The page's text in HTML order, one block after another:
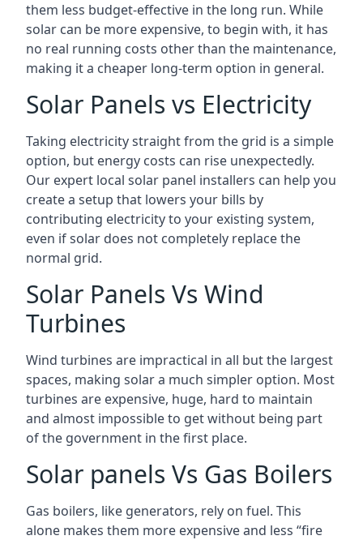
them less budget-effective in the long run. While
solar can be more expensive, to begin with, it has
no real running costs other than the maintenance,
making it a cheaper long-term option in general.
Solar Panels vs Electricity
Taking electricity straight from the grid is a simple
option, but energy costs can rise unexpectedly.
Our expert local solar panel installers can help you
create a setup that lowers your bills by
contributing electricity to your existing system,
even if solar does not completely replace the
normal grid.
Solar Panels Vs Wind
Turbines
Wind turbines are impractical in all but the largest
spaces, making solar a much simpler option. Most
turbines are expensive, huge, hard to maintain
and almost impossible to get without being part
of the government in the first place.
Solar panels Vs Gas Boilers
Gas boilers, like generators, rely on fuel. This
alone makes them more expensive and less “fire